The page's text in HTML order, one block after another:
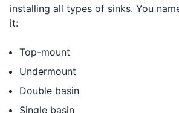
installing all types of sinks. You
it:
Top-mount
Undermount
Double basin
Single basin